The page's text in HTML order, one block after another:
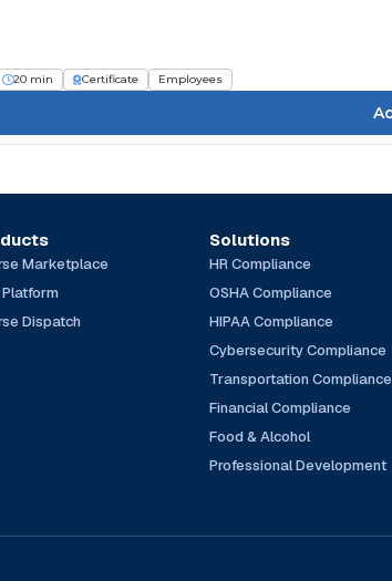
20 min Certificate Employees
Marketplace
Platform
Dispatch
Solutions
HR Compliance
OSHA Compliance
HIPAA Compliance
Cybersecurity Compliance
Transportation Compliance
Financial Compliance
Food & Alcohol
Professional Development